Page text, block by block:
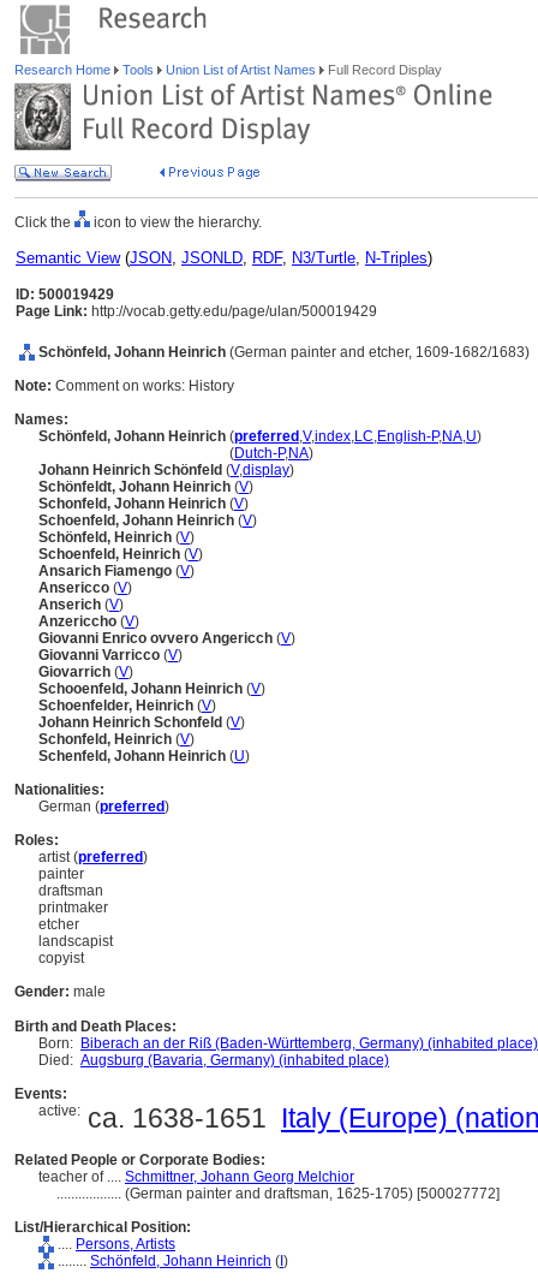
Research Home Tools Union List of Artist Names Full Record Display
Click the icon to view the hierarchy.
Semantic View(JSON, JSONLD, RDF, N3/Turtle, N-Triples)
ID: 500019429
Page Link: http://vocab.getty.edu/page/ulan/500019429
Schönfeld, Johann Heinrich (German painter and etcher, 1609-1682/1683)
Note: Comment on works: History
Names:
Schönfeld, Johann Heinrich (preferred ,V,index,LC,English-P,NA,U)
(Dutch-P,NA)
Johann Heinrich Schönfeld (V,display)
Schönfeldt, Johann Heinrich (V)
Schonfeld, Johann Heinrich (V)
Schoenfeld, Johann Heinrich (V)
Schönfeld, Heinrich (V)
Schoenfeld, Heinrich (V)
Ansarich Fiamengo (V)
Ansericco (V)
Anserich (V)
Anzericcho (V)
Giovanni Enrico ovvero Angericch (V)
Giovanni Varricco (V)
Giovarrich (V)
Schooenfeld, Johann Heinrich (V)
Schoenfelder, Heinrich (V)
Johann Heinrich Schonfeld (V)
Schonfeld, Heinrich (V)
Schenfeld, Johann Heinrich (U)
Nationalities:
German (preferred)
Roles:
artist (preferred)
painter
draftsman
printmaker
etcher
landscapist
copyist
Gender: male
Birth and Death Places:
Born: Biberach an der Riß (Baden-Württemberg, Germany) (inhabited place)
Died: Augsburg (Bavaria, Germany) (inhabited place)
Events:
active: ca. 1638-1651 Italy (Europe)
Related People or Corporate Bodies:
teacher of .... Schmittner, Johann Georg Melchior
.................. (German painter and draftsman, 1625-1705) [500027772]
List/Hierarchical Position:
.... Persons, Artists
........ Schönfeld, Johann Heinrich ( )